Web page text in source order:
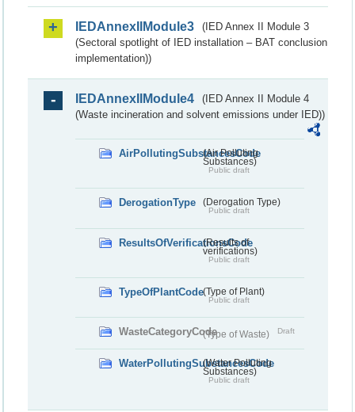
IEDAnnexIIModule3
(IED Annex II Module 3
(Sectoral spotlight of IED installation – BAT conclusion
implementation))
IEDAnnexIIModule4
(IED Annex II Module 4
(Waste incineration and solvent emissions under IED))
AirPollutingSubstancesCode
(Air Polluting
Substances)
Public draft
DerogationType (Derogation Type)
Public draft
ResultsOfVerificationsCode
(Results of
verifications)
Public draft
TypeOfPlantCode(Type of Plant)
Public draft
WasteCategoryCode(Type of Waste) Draft
WaterPollutingSubstancesCode
(Water Polluting
Substances)
Public draft